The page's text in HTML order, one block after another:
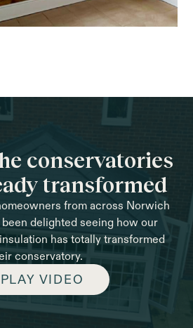
conservatories
transformed
from across Norwich
been delighted seeing how our
has totally transformed
conservatory.
PLAY VIDEO